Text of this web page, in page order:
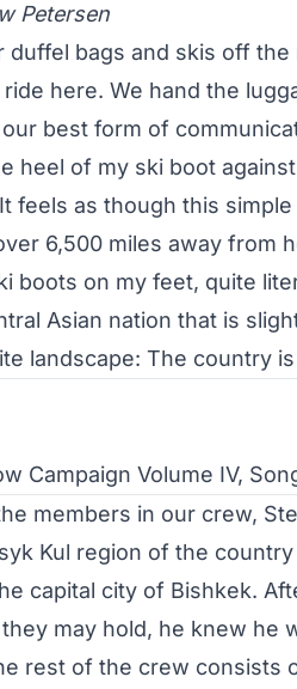
Petersen
duffel bags and skis off
here. We hand the
best form of
heel of my ski boot
feels as though this
6,500 miles away from
boots on my feet, quite
Asian nation that is
landscape: The country
Campaign Volume IV,
members in our crew,
Kul region of the
capital city of Bishkek.
may hold, he knew he
rest of the crew consists